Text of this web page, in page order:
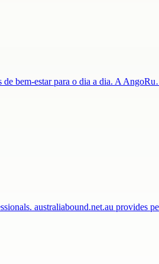
de bem-estar para o dia a dia. A
australiabound.net.au provides